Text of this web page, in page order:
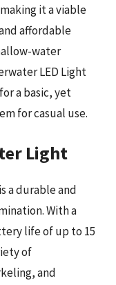
it a viable
affordable
water
LED Light
a basic, yet
for casual use.
Light
a durable and
With a
life of up to 15
of
and